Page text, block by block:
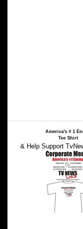
America's # 1
Tee Shirt
& Help Support